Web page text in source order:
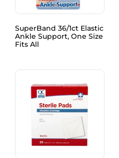
SuperBand 36/1ct Elastic
Ankle Support, One Size
Fits All